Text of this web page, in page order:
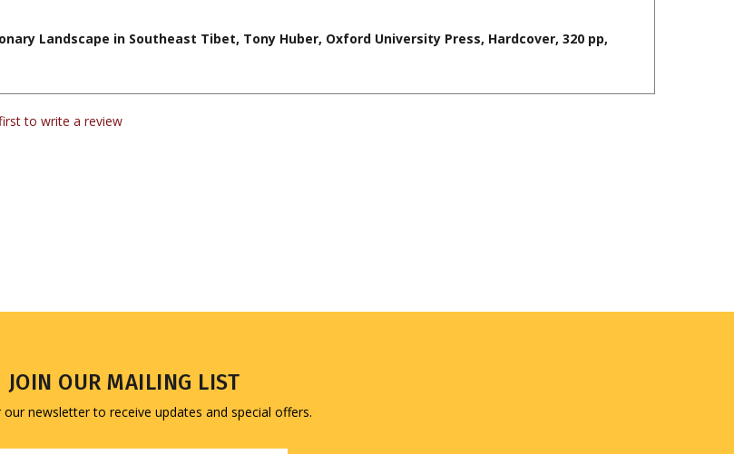
Landscape in Southeast Tibet, Tony Huber, Oxford University Press, Hardcover, 320 pp,
to write a review
our newsletter to receive updates and special offers.
Address